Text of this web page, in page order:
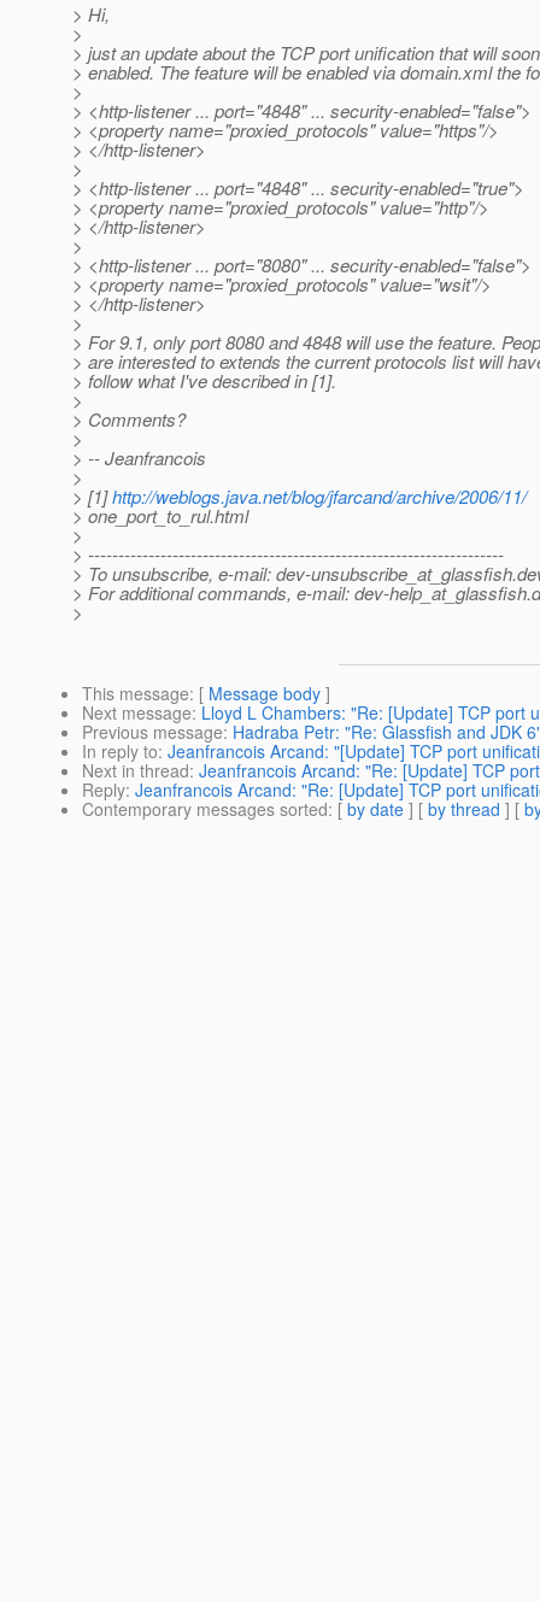
> Hi,
>
> just an update about the TCP port unification that will
> enabled. The feature will be enabled via domain.xml the
>
> <http-listener ... port="4848" ... security-enabled="false">
> <property name="proxied_protocols" value="https"/>
> </http-listener>
>
> <http-listener ... port="4848" ... security-enabled="true">
> <property name="proxied_protocols" value="http"/>
> </http-listener>
>
> <http-listener ... port="8080" ... security-enabled="false">
> <property name="proxied_protocols" value="wsit"/>
> </http-listener>
>
> For 9.1, only port 8080 and 4848 will use the feature.
> are interested to extends the current protocols list will
> follow what I've described in [1].
>
> Comments?
>
> -- Jeanfrancois
>
> [1]http://weblogs.java.net/blog/jfarcand/archive/2006/11/
> one_port_to_rul.html
>
> ---------------------------------------------------------------------
> To unsubscribe, e-mail: dev-unsubscribe_at_glassfish.
> For additional commands, e-mail: dev-help_at_glassfish.
>
This message: [ Message body ]
Next message: Lloyd L Chambers: "Re: [Update] TCP port
Previous message: Hadraba Petr: "Re: Glassfish and JDK
In reply to: Jeanfrancois Arcand: "[Update] TCP port
Next in thread: Jeanfrancois Arcand: "Re: [Update] TCP
Reply: Jeanfrancois Arcand: "Re: [Update] TCP port
Contemporary messages sorted: [ by date ] [ by thread ] [